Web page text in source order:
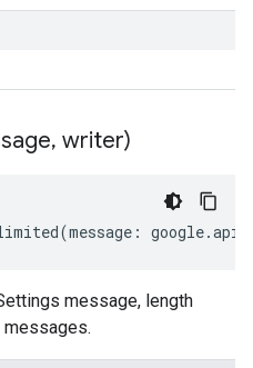
, writer)
(message : google.api
message, length